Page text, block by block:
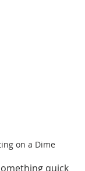
on a Dime
quick